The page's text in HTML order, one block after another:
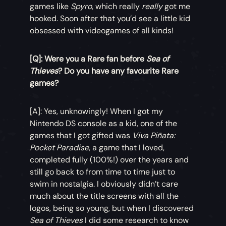
games like Spyro, which really reallygot me
hooked. Soon after that you’d see a little kid
obsessed with videogames of all kinds!
[Q]: Were you a Rare fan before Sea of
Thieves? Do you have any favourite Rare
games?
[A]: Yes, unknowingly! When I got my
Nintendo DS console as a kid, one of the
games that I got gifted was Viva Piñata:
Pocket Paradise, a game that I loved,
completed fully (100%!) over the years and
still go back to from time to time just to
swim in nostalgia. I obviously didn’t care
much about the title screens with all the
logos, being so young, but when I discovered
Sea of ThievesI did some research to know